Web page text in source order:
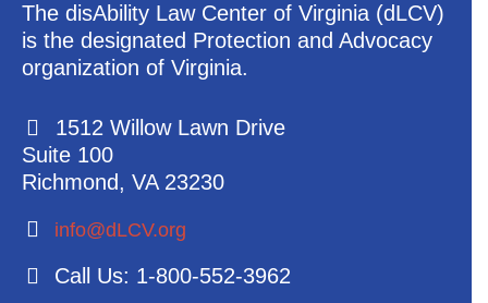
The disAbility Law Center of Virginia (dLCV)
is the designated Protection and Advocacy
organization of Virginia.
1512 Willow Lawn Drive
Suite 100
Richmond, VA 23230
info@dLCV.org
Call Us: 1-800-552-3962